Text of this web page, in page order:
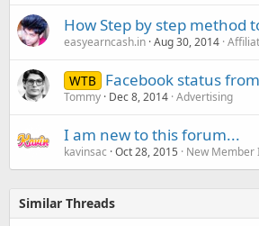
How Step by step method
easyearncash.in Aug 30, 2014
WTB Facebook status
Tommy Dec 8, 2014 Advertising
I am new to this forum...
kavinsac Oct 28, 2015 New Member
Similar Threads